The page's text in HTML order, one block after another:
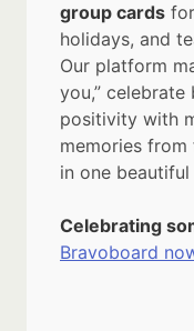
group cards
holidays, and
Our platform
you,” celebrate
positivity with
memories
in one
Celebrating
Bravoboard